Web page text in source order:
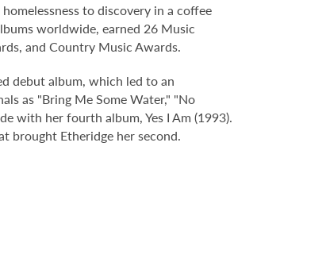
to discovery in a coffee
worldwide, earned 26 Music
and Country Music Awards.
debut album, which led to an
as "Bring Me Some Water," "No
with her fourth album, Yes I Am (1993).
brought Etheridge her second.